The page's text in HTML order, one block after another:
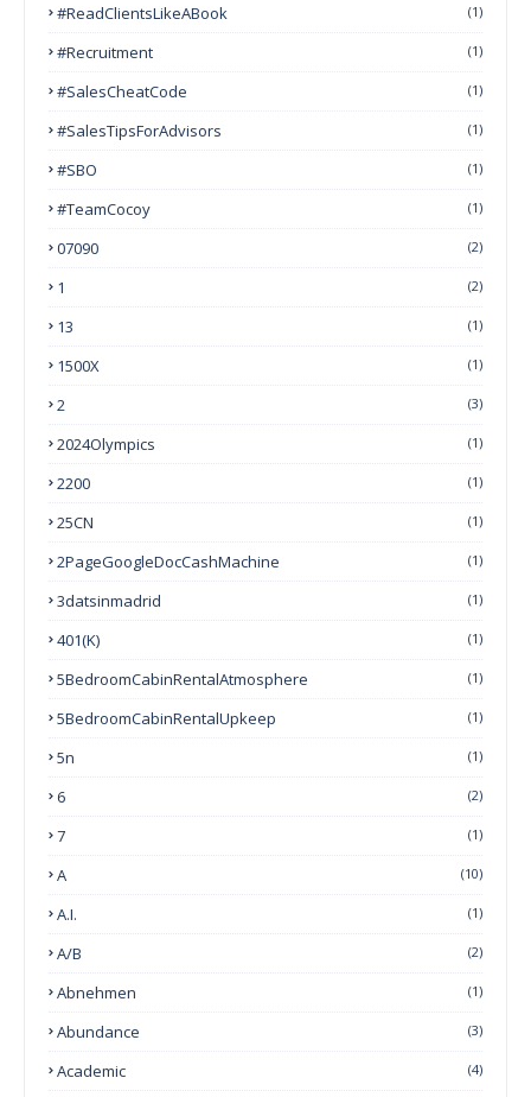
#ReadClientsLikeABook (1)
#Recruitment (1)
#SalesCheatCode (1)
#SalesTipsForAdvisors (1)
#SBO (1)
#TeamCocoy (1)
07090 (2)
1 (2)
13 (1)
1500X (1)
2 (3)
2024Olympics (1)
2200 (1)
25CN (1)
2PageGoogleDocCashMachine (1)
3datsinmadrid (1)
401(k) (1)
5BedroomCabinRentalAtmosphere (1)
5BedroomCabinRentalUpkeep (1)
5n (1)
6 (2)
7 (1)
A (10)
A.I. (1)
A/B (2)
Abnehmen (1)
Abundance (3)
Academic (4)